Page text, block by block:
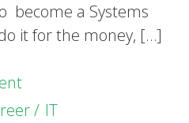
become a Systems
it for the money, […]
IT